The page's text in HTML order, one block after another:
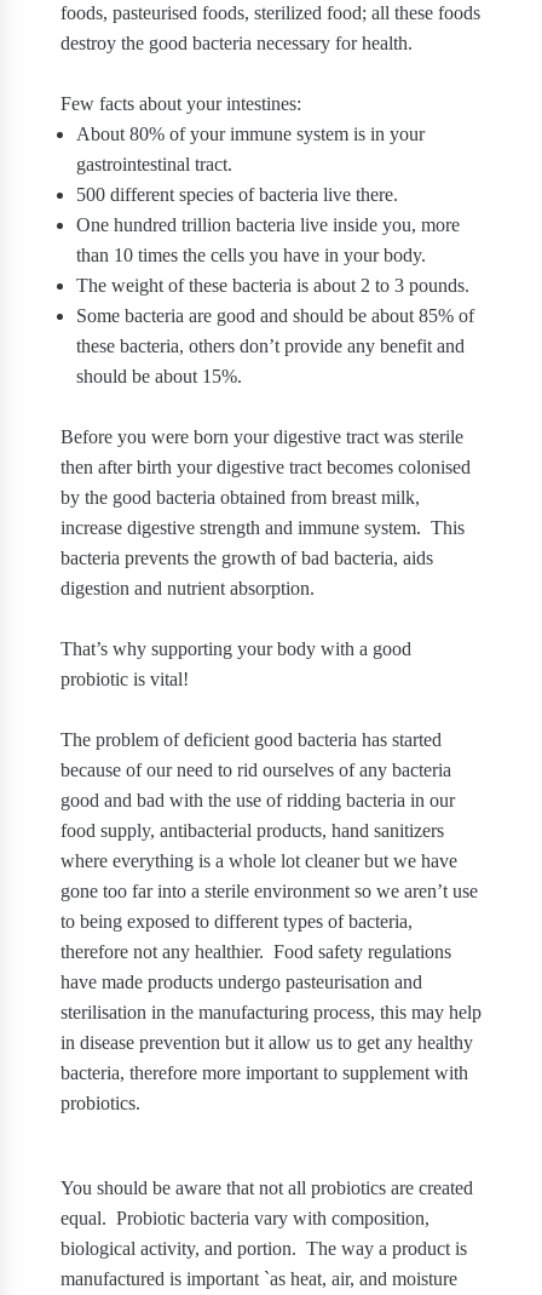
foods, pasteurised foods, sterilized food; all these foods
destroy the good bacteria necessary for health.
Few facts about your intestines:
About 80% of your immune system is in your
gastrointestinal tract.
500 different species of bacteria live there.
One hundred trillion bacteria live inside you, more
than 10 times the cells you have in your body.
The weight of these bacteria is about 2 to 3 pounds.
Some bacteria are good and should be about 85% of
these bacteria, others don’t provide any benefit and
should be about 15%.
Before you were born your digestive tract was sterile
then after birth your digestive tract becomes colonised
by the good bacteria obtained from breast milk,
increase digestive strength and immune system. This
bacteria prevents the growth of bad bacteria, aids
digestion and nutrient absorption.
That’s why supporting your body with a good
probiotic is vital!
The problem of deficient good bacteria has started
because of our need to rid ourselves of any bacteria
good and bad with the use of ridding bacteria in our
food supply, antibacterial products, hand sanitizers
where everything is a whole lot cleaner but we have
gone too far into a sterile environment so we aren’t use
to being exposed to different types of bacteria,
therefore not any healthier. Food safety regulations
have made products undergo pasteurisation and
sterilisation in the manufacturing process, this may help
in disease prevention but it allow us to get any healthy
bacteria, therefore more important to supplement with
probiotics.
You should be aware that not all probiotics are created
equal. Probiotic bacteria vary with composition,
biological activity, and portion. The way a product is
manufactured is important `as heat, air, and moisture